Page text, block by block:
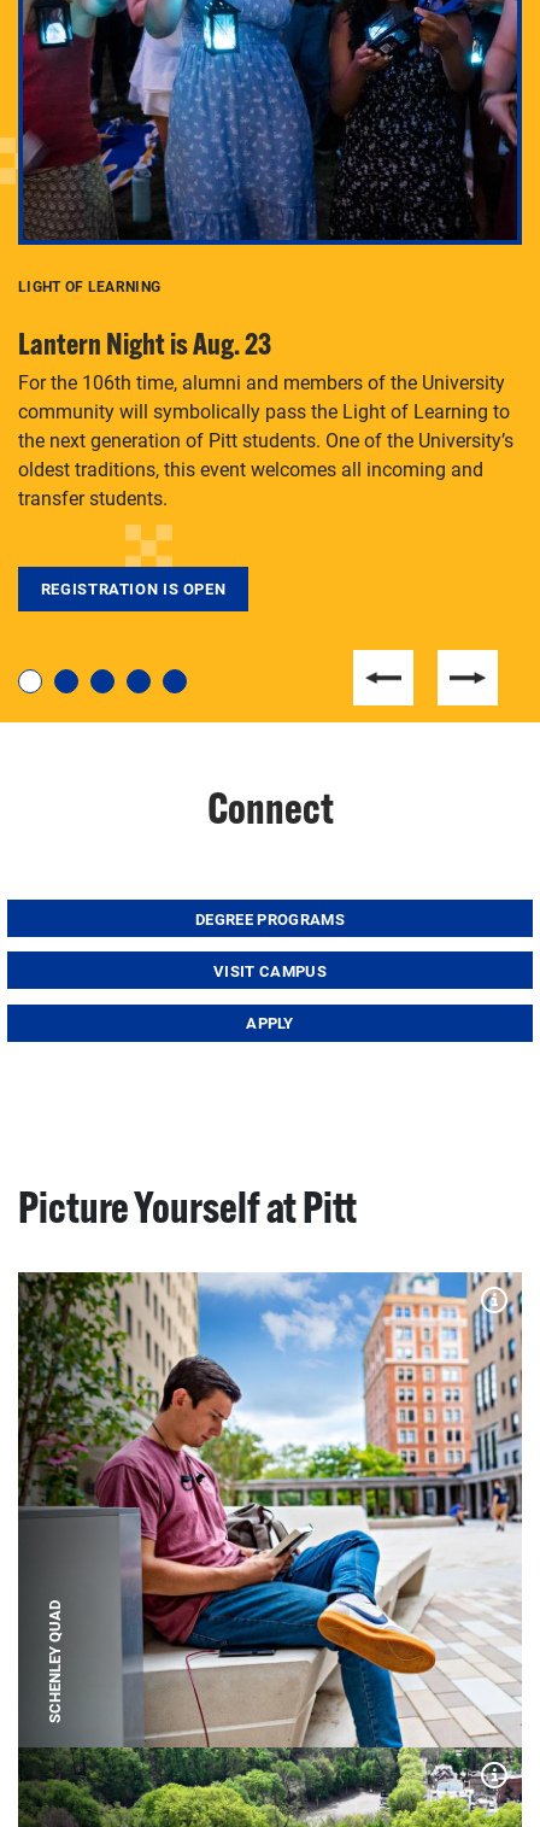
Adam Lowenstein established a first-of-its-kind
interdisciplinary Horror Studies Center, right here at
Pitt.
degree, LaToya Walters knows just how to help.
LIGHT OF LEARNING
Lantern Night is Aug. 23
For the 106th time, alumni and members of the University
community will symbolically pass the Light of Learning to
the next generation of Pitt students. One of the University’s
oldest traditions, this event welcomes all incoming and
transfer students.
REGISTRATION IS OPEN
Connect
DEGREE PROGRAMS
VISIT CAMPUS
APPLY
Picture Yourself at Pitt
SCHENLEY QUAD